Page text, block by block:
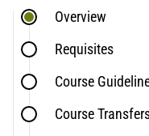
Overview
Requisites
Course
Course